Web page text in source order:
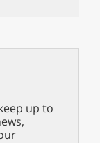
up to